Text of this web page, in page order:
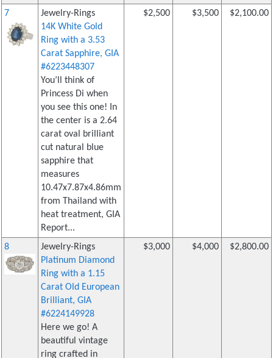
7
Jewelry-Rings
14K White Gold
Ring with a 3.53
Carat Sapphire, GIA
#6223448307
You’ll think of
Princess Di when
you see this one! In
the center is a 2.64
carat oval brilliant
cut natural blue
sapphire that
measures
10.47x7.87x4.86mm
from Thailand with
heat treatment, GIA
Report...
$2,500 $3,500 $2,100.00
8
Jewelry-Rings
Platinum Diamond
Ring with a 1.15
Carat Old European
Brilliant, GIA
#6224149928
Here we go! A
beautiful vintage
ring crafted in
$3,000 $4,000 $2,800.00